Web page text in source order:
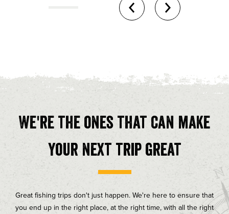
We're the ones that can make
your next trip great
Great fishing trips don't just happen. We're here to ensure that
you end up in the right place, at the right time, with all the right